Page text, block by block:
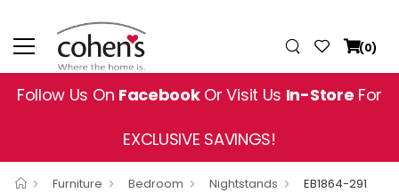
(0)
Follow Us On FacebookOr Visit Us In-Store For
EXCLUSIVE SAVINGS!
Furniture Bedroom Nightstands EB1864-291